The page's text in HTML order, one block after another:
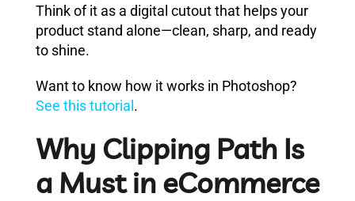
Think of it as a digital cutout that helps your
product stand alone—clean, sharp, and ready
to shine.
Want to know how it works in Photoshop?
See this tutorial .
Why Clipping Path Is
a Must in eCommerce